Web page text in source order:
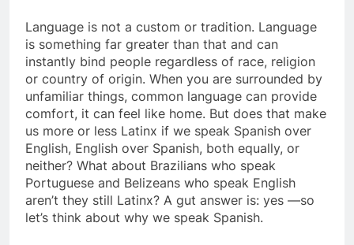
Language is not a custom or tradition. Language
is something far greater than that and can
instantly bind people regardless of race, religion
or country of origin. When you are surrounded by
unfamiliar things, common language can provide
comfort, it can feel like home. But does that make
us more or less Latinx if we speak Spanish over
English, English over Spanish, both equally, or
neither? What about Brazilians who speak
Portuguese and Belizeans who speak English
aren’t they still Latinx? A gut answer is: yes —so
let’s think about why we speak Spanish.